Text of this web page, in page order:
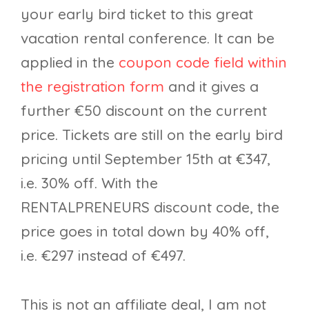
your early bird ticket to this great
vacation rental conference. It can be
applied in the coupon code field within
the registration form and it gives a
further €50 discount on the current
price. Tickets are still on the early bird
pricing until September 15th at €347,
i.e. 30% off. With the
RENTALPRENEURS discount code, the
price goes in total down by 40% off,
i.e. €297 instead of €497.
This is not an affiliate deal, I am not